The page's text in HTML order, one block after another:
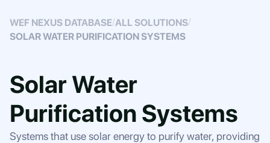
WEF NEXUS DATABASE/ALL SOLUTIONS/
SOLAR WATER PURIFICATION SYSTEMS
Solar Water
Purification Systems
Systems that use solar energy to purify water, providing